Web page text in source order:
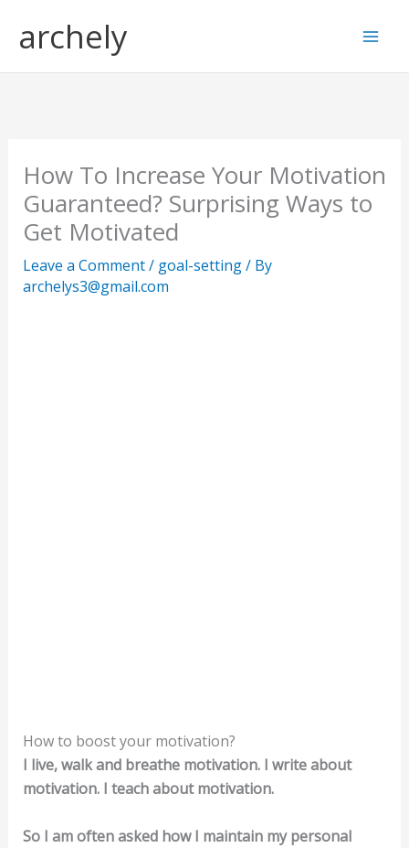
archely
How To Increase Your Motivation
Guaranteed? Surprising Ways to
Get Motivated
Leave a Comment/ goal-setting/ By
archelys3@gmail.com
How to boost your motivation?
I live, walk and breathe motivation. I write about
motivation. I teach about motivation.
So I am often asked how I maintain my personal
e
a